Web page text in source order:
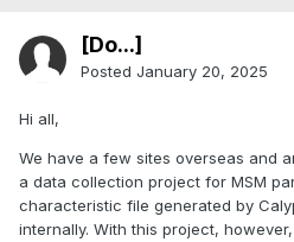
[Do...]
Posted January 20, 2025
Hi all,
We have a few sites overseas and
a data collection project for MSM
characteristic file generated by
internally. With this project,